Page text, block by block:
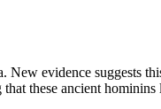
evidence suggests
these ancient